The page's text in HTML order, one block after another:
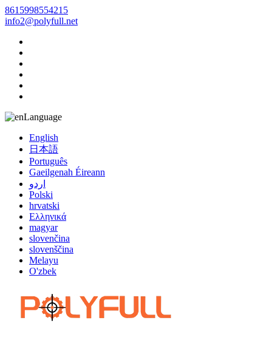
8615998554215
info2@polyfull.net
Language
English
日本語
Português
Gaeilgenah Éireann
اردو
Polski
hrvatski
Ελληνικά
magyar
slovenčina
slovenščina
Melayu
O'zbek